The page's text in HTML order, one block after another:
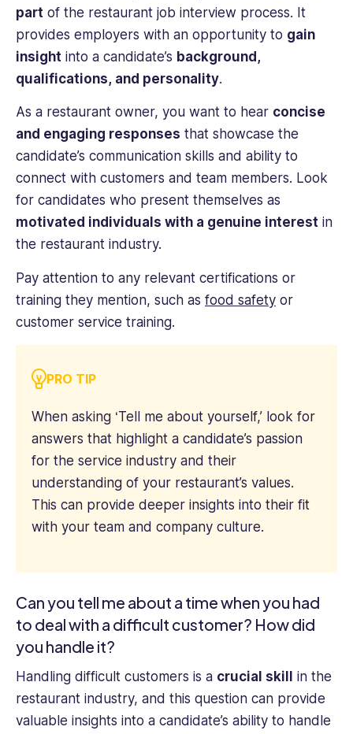
part of the restaurant job interview process. It
provides employers with an opportunity to gain
insight into a candidate’s background,
qualifications, and personality.
As a restaurant owner, you want to hear concise
and engaging responses that showcase the
candidate’s communication skills and ability to
connect with customers and team members. Look
for candidates who present themselves as
motivated individuals with a genuine interest in
the restaurant industry.
Pay attention to any relevant certifications or
training they mention, such as food safety or
customer service training.
PRO TIP
When asking ‘Tell me about yourself,’ look for
answers that highlight a candidate’s passion
for the service industry and their
understanding of your restaurant’s values.
This can provide deeper insights into their fit
with your team and company culture.
Can you tell me about a time when you had
to deal with a difficult customer? How did
you handle it?
Handling difficult customers is a crucial skill in the
restaurant industry, and this question can provide
valuable insights into a candidate’s ability to handle